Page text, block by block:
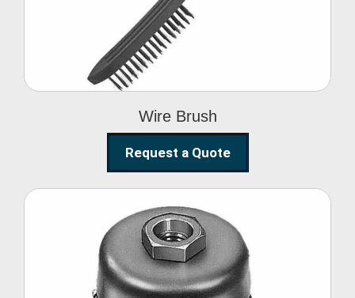
Wire Brush
Request a Quote
Steel Polishing
Brushes